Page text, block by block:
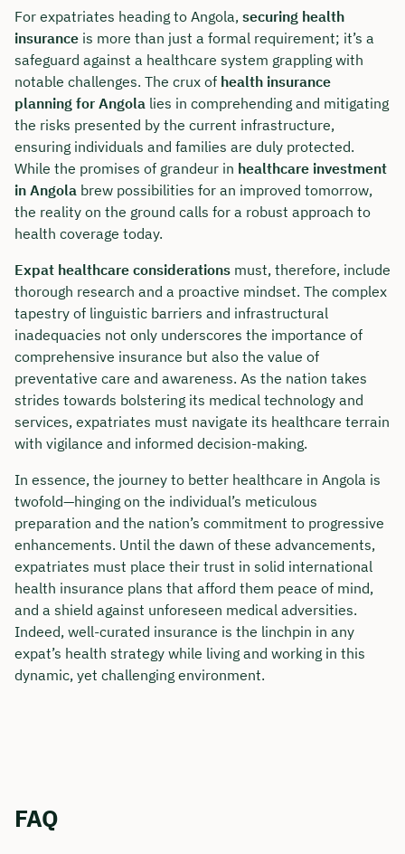
For expatriates heading to Angola, securing health
insurance is more than just a formal requirement; it’s a
safeguard against a healthcare system grappling with
notable challenges. The crux of health insurance
planning for Angola lies in comprehending and mitigating
the risks presented by the current infrastructure,
ensuring individuals and families are duly protected.
While the promises of grandeur in healthcare investment
in Angola brew possibilities for an improved tomorrow,
the reality on the ground calls for a robust approach to
health coverage today.
Expat healthcare considerations must, therefore, include
thorough research and a proactive mindset. The complex
tapestry of linguistic barriers and infrastructural
inadequacies not only underscores the importance of
comprehensive insurance but also the value of
preventative care and awareness. As the nation takes
strides towards bolstering its medical technology and
services, expatriates must navigate its healthcare terrain
with vigilance and informed decision-making.
In essence, the journey to better healthcare in Angola is
twofold—hinging on the individual’s meticulous
preparation and the nation’s commitment to progressive
enhancements. Until the dawn of these advancements,
expatriates must place their trust in solid international
health insurance plans that afford them peace of mind,
and a shield against unforeseen medical adversities.
Indeed, well-curated insurance is the linchpin in any
expat’s health strategy while living and working in this
dynamic, yet challenging environment.
FAQ